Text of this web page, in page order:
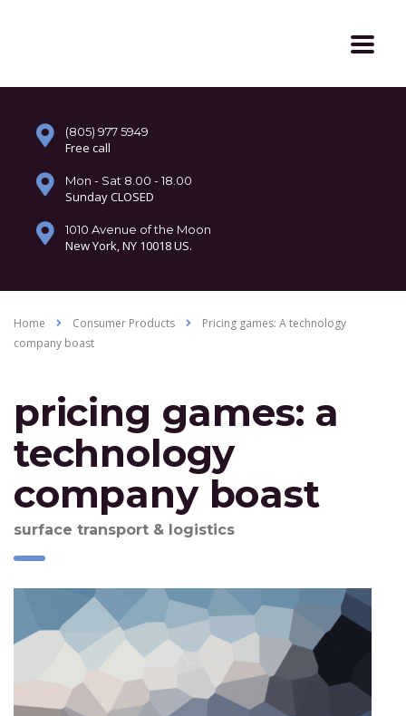
(805) 977 5949
Free call
Mon - Sat 8.00 - 18.00
Sunday CLOSED
1010 Avenue of the Moon
New York, NY 10018 US.
Home Consumer Products
Pricing games: A technology
company boast
pricing games: a
technology
company boast
surface transport & logistics